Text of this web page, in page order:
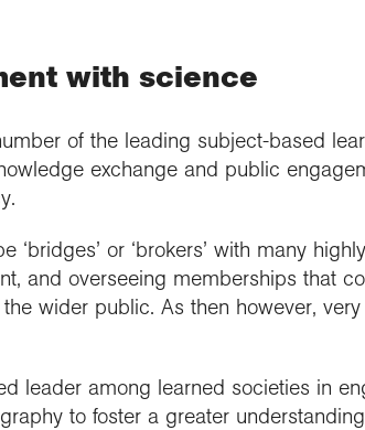
with science
of the leading subject-based
exchange and public
‘bridges’ or ‘brokers’ with many
and overseeing memberships that
wider public. As then however,
leader among learned societies in
to foster a greater